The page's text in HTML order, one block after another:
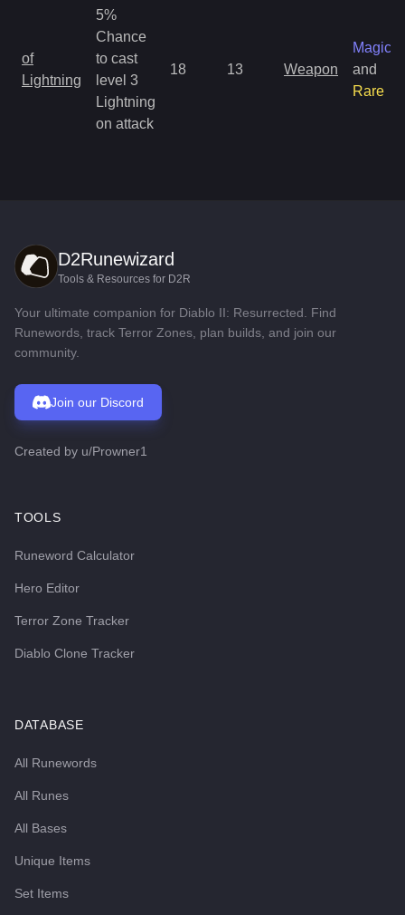
of
Lightning
5%
Chance
to cast
level 3
Lightning
on attack
18 13 Weapon
Magic
and
Rare
D2Runewizard
Tools & Resources for D2R
Your ultimate companion for Diablo II: Resurrected. Find
Runewords, track Terror Zones, plan builds, and join our
community.
Join our Discord
Created by u/Prowner1
TOOLS
Runeword Calculator
Hero Editor
Terror Zone Tracker
Diablo Clone Tracker
DATABASE
All Runewords
All Runes
All Bases
Unique Items
Set Items